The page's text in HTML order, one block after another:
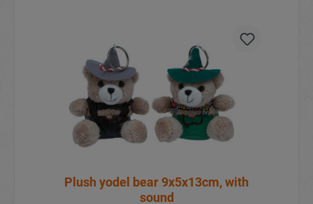
Plush yodel bear 9x5x13cm, with
sound